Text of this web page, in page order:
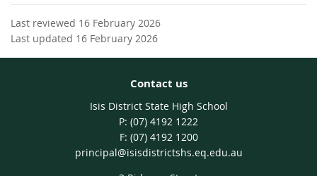
Last reviewed 16 February 2026
Last updated 16 February 2026
Contact us
Isis District State High School
phone
(07) 4192 1222
fax
(07) 4192 1200
email
principal@isisdistrictshs.eq.edu.au